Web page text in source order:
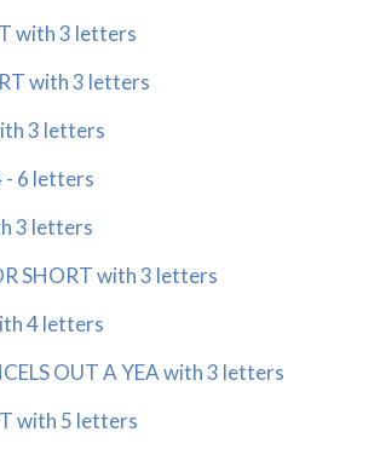
with 3 letters
with 3 letters
3 letters
- 6 letters
3 letters
SHORT with 3 letters
4 letters
OUT A YEA with 3 letters
with 5 letters